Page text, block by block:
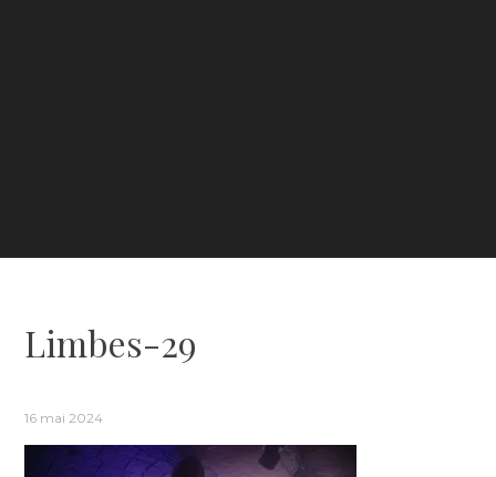
Limbes-29
16 mai 2024